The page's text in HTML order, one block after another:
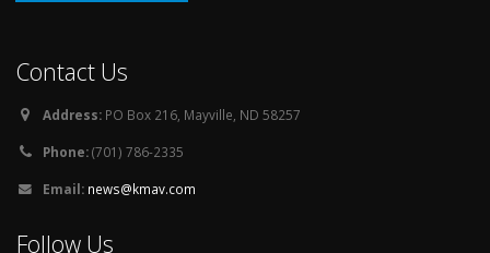
Contact Us
Address: PO Box 216, Mayville, ND 58257
Phone:(701) 786-2335
Email: news@kmav.com
Follow Us